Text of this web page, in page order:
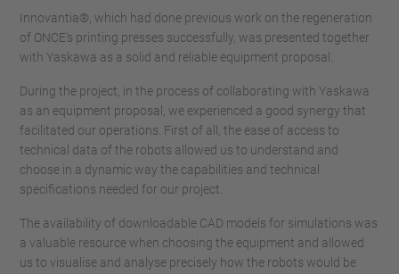
Innovantia®, which had done previous work on the regeneration
of ONCE's printing presses successfully, was presented together
with Yaskawa as a solid and reliable equipment proposal.
During the project, in the process of collaborating with Yaskawa
as an equipment proposal, we experienced a good synergy that
facilitated our operations. First of all, the ease of access to
technical data of the robots allowed us to understand and
choose in a dynamic way the capabilities and technical
specifications needed for our project.
The availability of downloadable CAD models for simulations was
a valuable resource when choosing the equipment and allowed
us to visualise and analyse precisely how the robots would be